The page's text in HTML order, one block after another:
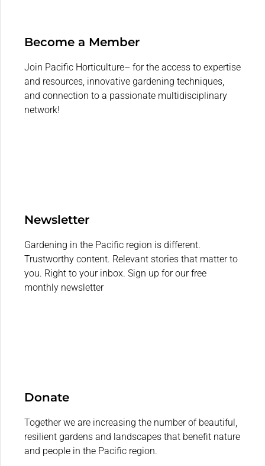
Become a Member
Join Pacific Horticulture– for the access to expertise
and resources, innovative gardening techniques,
and connection to a passionate multidisciplinary
network!
Newsletter
Gardening in the Pacific region is different.
Trustworthy content. Relevant stories that matter to
you. Right to your inbox. Sign up for our free
monthly newsletter
Donate
Together we are increasing the number of beautiful,
resilient gardens and landscapes that benefit nature
and people in the Pacific region.